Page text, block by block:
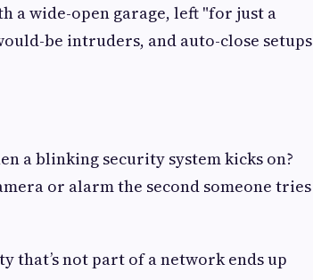
a wide-open garage, left "for just a
be intruders, and auto-close setups
a blinking security system kicks on?
or alarm the second someone tries
that’s not part of a network ends up